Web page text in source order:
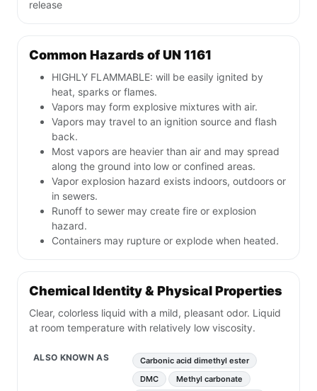
release
Common Hazards of UN 1161
HIGHLY FLAMMABLE: will be easily ignited by
heat, sparks or flames.
Vapors may form explosive mixtures with air.
Vapors may travel to an ignition source and flash
back.
Most vapors are heavier than air and may spread
along the ground into low or confined areas.
Vapor explosion hazard exists indoors, outdoors or
in sewers.
Runoff to sewer may create fire or explosion
hazard.
Containers may rupture or explode when heated.
Chemical Identity & Physical Properties
Clear, colorless liquid with a mild, pleasant odor. Liquid
at room temperature with relatively low viscosity.
ALSO KNOWN AS
Carbonic acid dimethyl ester
DMC
Methyl carbonate